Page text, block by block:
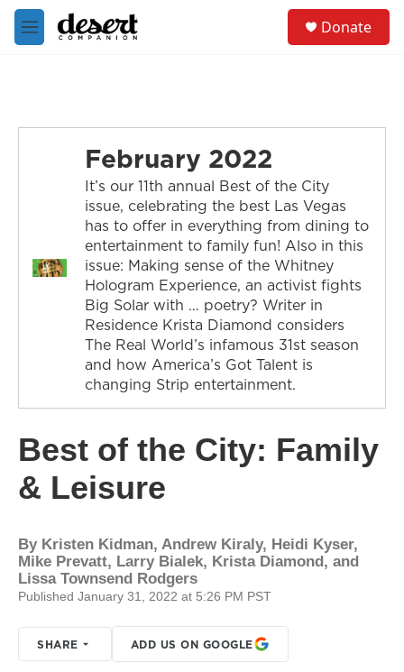
Skip to main content
M
e
Donate
February 2022
It’s our 11th annual Best of the City
issue, celebrating the best Las Vegas
has to offer in everything from dining to
entertainment to family fun! Also in this
issue: Making sense of the Whitney
Hologram Experience, an activist fights
Big Solar with … poetry? Writer in
Residence Krista Diamond considers
The Real World’s infamous 31st season
and how America’s Got Talent is
changing Strip entertainment.
Best of the City: Family
& Leisure
By Kristen Kidman, Andrew Kiraly, Heidi Kyser,
Mike Prevatt, Larry Bialek, Krista Diamond, and
Lissa Townsend Rodgers
Published January 31, 2022 at 5:26 PM PST
SHARE ADD US ON GOOGLE